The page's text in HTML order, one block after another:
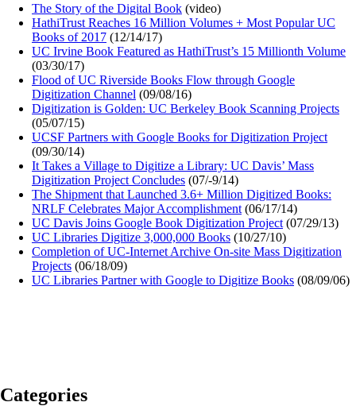
The Story of the Digital Book (video)
HathiTrust Reaches 16 Million Volumes + Most Popular UC
Books of 2017 (12/14/17)
UC Irvine Book Featured as HathiTrust’s 15 Millionth Volume
(03/30/17)
Flood of UC Riverside Books Flow through Google
Digitization Channel (09/08/16)
Digitization is Golden: UC Berkeley Book Scanning Projects
(05/07/15)
UCSF Partners with Google Books for Digitization Project
(09/30/14)
It Takes a Village to Digitize a Library: UC Davis’ Mass
Digitization Project Concludes (07/-9/14)
The Shipment that Launched 3.6+ Million Digitized Books:
NRLF Celebrates Major Accomplishment (06/17/14)
UC Davis Joins Google Book Digitization Project (07/29/13)
UC Libraries Digitize 3,000,000 Books (10/27/10)
Completion of UC-Internet Archive On-site Mass Digitization
Projects (06/18/09)
UC Libraries Partner with Google to Digitize Books (08/09/06)
Categories